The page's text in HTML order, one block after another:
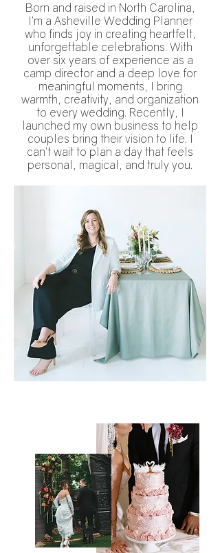
Born and raised in North Carolina,
I’m a Asheville Wedding Planner
who finds joy in creating heartfelt,
unforgettable celebrations. With
over six years of experience as a
camp director and a deep love for
meaningful moments, I bring
warmth, creativity, and organization
to every wedding. Recently, I
launched my own business to help
couples bring their vision to life. I
can’t wait to plan a day that feels
personal, magical, and truly you.